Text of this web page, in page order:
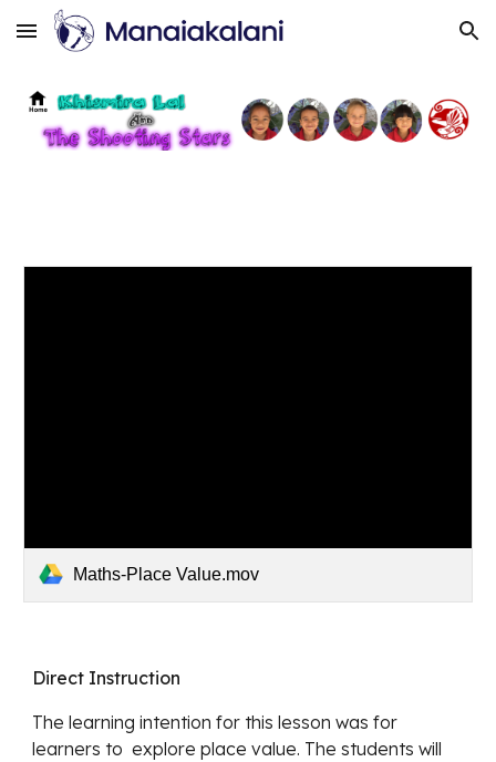
Skip to main content Skip to navigation
Maths-Place Value.mov
Direct Instruction
The learning intention for this lesson was for
learners to  explore place value. The students will